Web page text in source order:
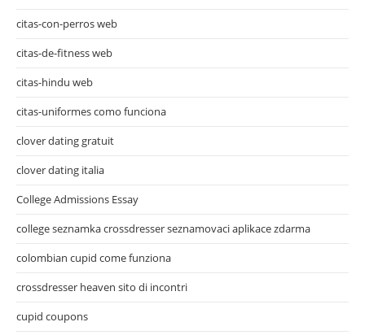
citas-con-perros web
citas-de-fitness web
citas-hindu web
citas-uniformes como funciona
clover dating gratuit
clover dating italia
College Admissions Essay
college seznamka crossdresser seznamovaci aplikace zdarma
colombian cupid come funziona
crossdresser heaven sito di incontri
cupid coupons